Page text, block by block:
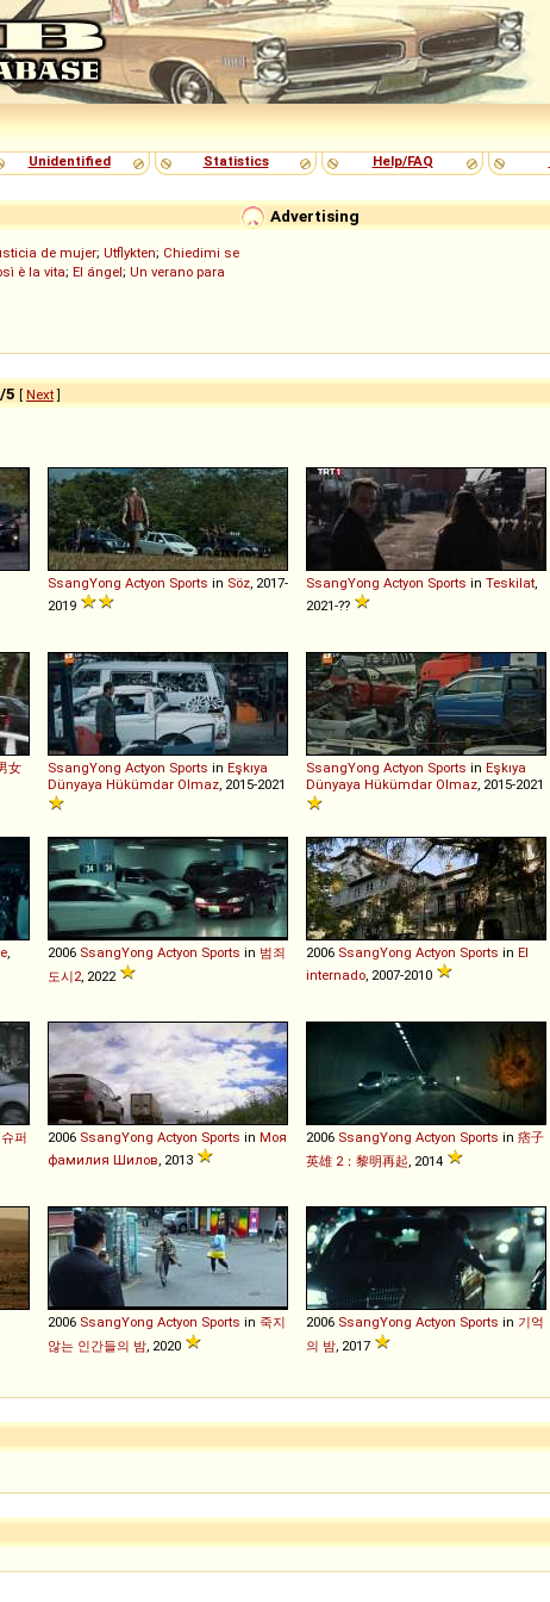
Unidentified Statistics Help/FAQ
Advertising
de mujer; Utflykten; Chiedimi se
è la vita; El ángel; Un verano para
5 [ Next]
SsangYong Actyon Sports in Söz , 2017-
2019
SsangYong Actyon Sports in Teskilat
2021-??
女
SsangYong Actyon Sports in Eşkıya
Dünyaya Hükümdar Olmaz , 2015-2021
SsangYong Actyon Sports in Eşkıya
Dünyaya Hükümdar Olmaz , 2015-2021
2006 SsangYong Actyon Sports in 범죄
도시2 , 2022
2006 SsangYong Actyon Sports in El
internado , 2007-2010
슈퍼
2006 SsangYong Actyon Sports in Моя
фамилия Шилов , 2013
2006 SsangYong Actyon Sports in 痞子
英雄 2：黎明再起 , 2014
2006 SsangYong Actyon Sports in 죽지
않는 인간들의 밤 , 2020
2006 SsangYong Actyon Sports in 기억
의 밤 , 2017